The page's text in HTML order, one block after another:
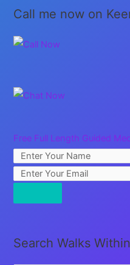
Call me now on
Free Full Length Guided
Search Walks Within